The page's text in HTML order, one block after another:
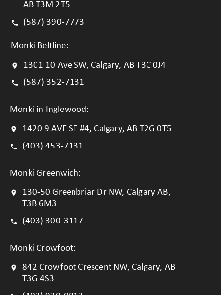
AB T3M 2T5
(587) 390-7773
Monki Beltline:
1301 10 Ave SW, Calgary, AB T3C 0J4
(587) 352-7131
Monki in Inglewood:
1420 9 AVE SE #4, Calgary, AB T2G 0T5
(403) 453-7131
Monki Greenwich:
130-50 Greenbriar Dr NW, Calgary AB,
T3B 6M3
(403) 300-3117
Monki Crowfoot:
842 Crowfoot Crescent NW, Calgary, AB
T3G 4S3